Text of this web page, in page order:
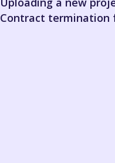
Contract termination